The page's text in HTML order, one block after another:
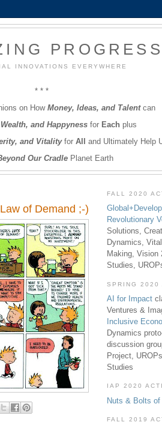
PROGRESS
INNOVATIONS EVERYWHERE
* * *
on How Money, Ideas, and Talentcan
and Happyness for Each plus
and Vitalityfor All and Ultimately Help
Our CradlePlanet Earth
of Demand ;-)
FALL 2020
Revolutionary
Solutions,
Dynamics,
Making, Vision
Studies,
SPRING 2020
AI for Impact
Ventures &
Inclusive
Dynamics
discussion
Project,
Studies
IAP 2020
Nuts & Bolts of
FALL 2019